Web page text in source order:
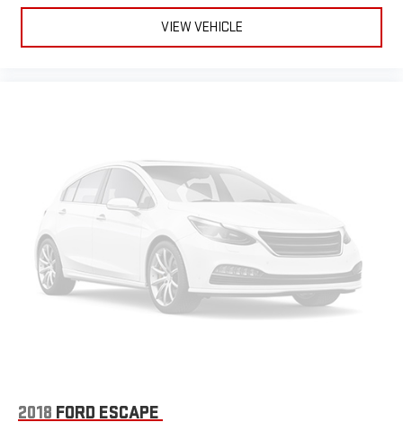
May require additional optional equipment
VIEW VEHICLE
2018 FORD ESCAPE